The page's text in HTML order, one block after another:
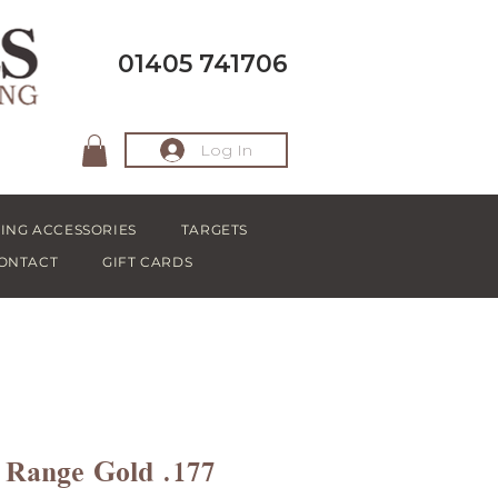
01405 741706
Log In
ACCESSORIES
TARGETS
GIFT CARDS
Gold .177